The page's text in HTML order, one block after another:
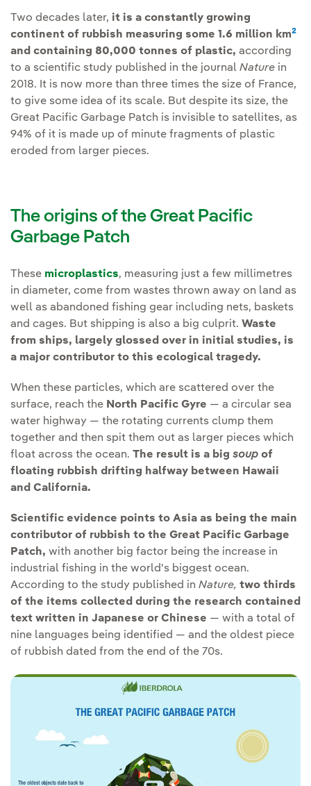
Two decades later, it is a constantly growing
continent of rubbish measuring some 1.6 million km2
and containing 80,000 tonnes of plastic, according
to a scientific study published in the journal Nature in
2018. It is now more than three times the size of France,
to give some idea of its scale. But despite its size, the
Great Pacific Garbage Patch is invisible to satellites, as
94% of it is made up of minute fragments of plastic
eroded from larger pieces.
The origins of the Great Pacific
Garbage Patch
These microplastics, measuring just a few millimetres
in diameter, come from wastes thrown away on land as
well as abandoned fishing gear including nets, baskets
and cages. But shipping is also a big culprit. Waste
from ships, largely glossed over in initial studies, is
a major contributor to this ecological tragedy.
When these particles, which are scattered over the
surface, reach the North Pacific Gyre — a circular sea
water highway — the rotating currents clump them
together and then spit them out as larger pieces which
float across the ocean. The result is a big soup of
floating rubbish drifting halfway between Hawaii
and California.
Scientific evidence points to Asia as being the main
contributor of rubbish to the Great Pacific Garbage
Patch, with another big factor being the increase in
industrial fishing in the world's biggest ocean.
According to the study published in Nature, two thirds
of the items collected during the research contained
text written in Japanese or Chinese — with a total of
nine languages being identified — and the oldest piece
of rubbish dated from the end of the 70s.